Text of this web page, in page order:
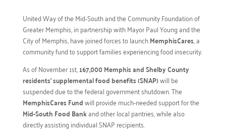
United Way of the Mid-South and the Community Foundation of
Greater Memphis, in partnership with Mayor Paul Young and the
City of Memphis, have joined forces to launchMemphisCares, a
community fund to support families experiencing food insecurity.
As of November 1st,167,000 Memphis and Shelby County
residents’ supplemental food benefits (SNAP)will be
suspended due to the federal government shutdown. The
MemphisCares Fundwill provide much-needed support for the
Mid-South Food Bankand other local pantries, while also
directly assisting individual SNAP recipients.